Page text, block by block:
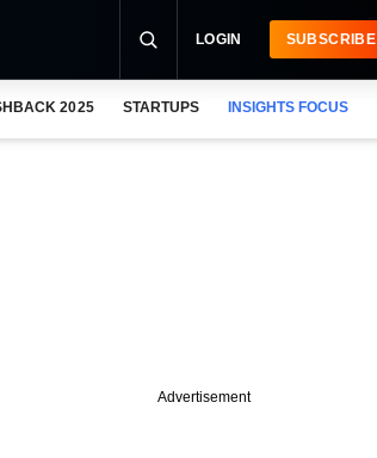
LOGIN SUBSCRIBE
2025 STARTUPS INSIGHTS FOCUS
Advertisement